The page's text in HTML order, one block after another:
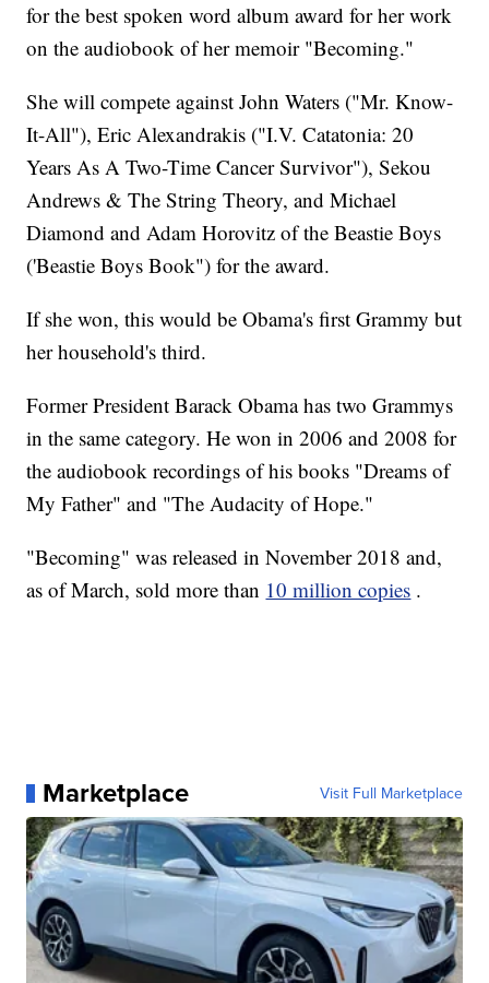
for the best spoken word album award for her work
on the audiobook of her memoir "Becoming."
She will compete against John Waters ("Mr. Know-
It-All"), Eric Alexandrakis ("I.V. Catatonia: 20
Years As A Two-Time Cancer Survivor"), Sekou
Andrews & The String Theory, and Michael
Diamond and Adam Horovitz of the Beastie Boys
('Beastie Boys Book") for the award.
If she won, this would be Obama's first Grammy but
her household's third.
Former President Barack Obama has two Grammys
in the same category. He won in 2006 and 2008 for
the audiobook recordings of his books "Dreams of
My Father" and "The Audacity of Hope."
"Becoming" was released in November 2018 and,
as of March, sold more than 10 million copies .
Marketplace Visit Full Marketplace